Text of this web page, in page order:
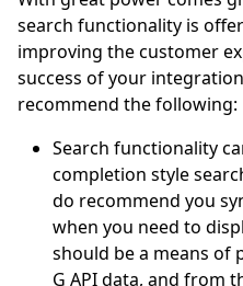
search functionality is
improving the customer
success of your
recommend the following:
Search functionality
completion style
do recommend you
when you need to
should be a means of
G API data, and from